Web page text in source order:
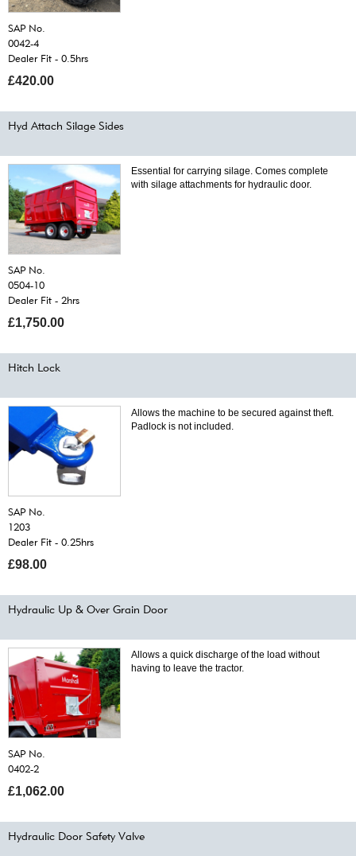
SAP No.
0042-4
Dealer Fit - 0.5hrs
£420.00
Hyd Attach Silage Sides
SAP No.
0504-10
Dealer Fit - 2hrs
£1,750.00
Essential for carrying silage. Comes complete
with silage attachments for hydraulic door.
Hitch Lock
SAP No.
1203
Dealer Fit - 0.25hrs
£98.00
Allows the machine to be secured against theft.
Padlock is not included.
Hydraulic Up & Over Grain Door
SAP No.
0402-2
£1,062.00
Allows a quick discharge of the load without
having to leave the tractor.
Hydraulic Door Safety Valve